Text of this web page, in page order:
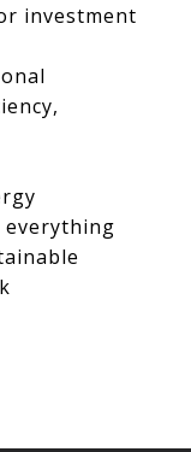
investment
everything